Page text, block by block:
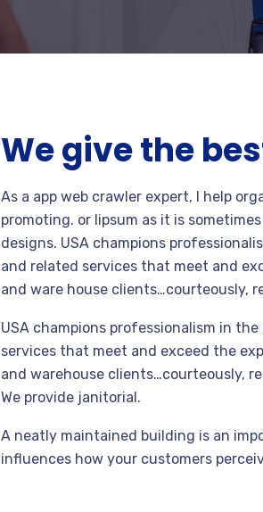
We give the
As a app web crawler expert, I help
promoting. or lipsum as it is
designs. USA champions
and related services that meet and
and ware house clients…courteously,
USA champions professionalism in
services that meet and exceed the
and warehouse clients…courteously,
We provide janitorial.
A neatly maintained building is an
influences how your customers